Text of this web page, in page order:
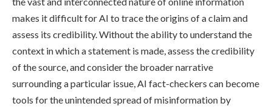
makes it difficult for AI to trace the origins of a claim and
assess its credibility. Without the ability to understand the
context in which a statement is made, assess the credibility
of the source, and consider the broader narrative
surrounding a particular issue, AI fact-checkers can become
tools for the unintended spread of misinformation by